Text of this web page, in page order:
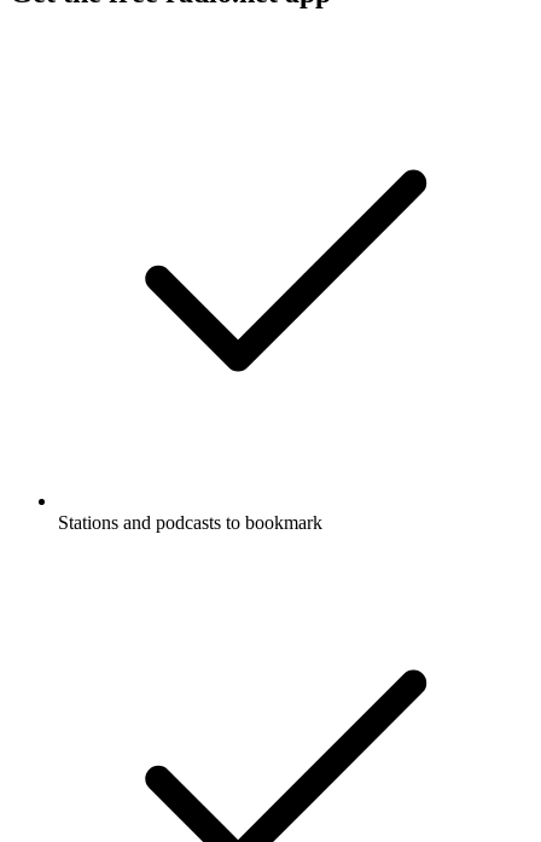
Stations and podcasts to bookmark